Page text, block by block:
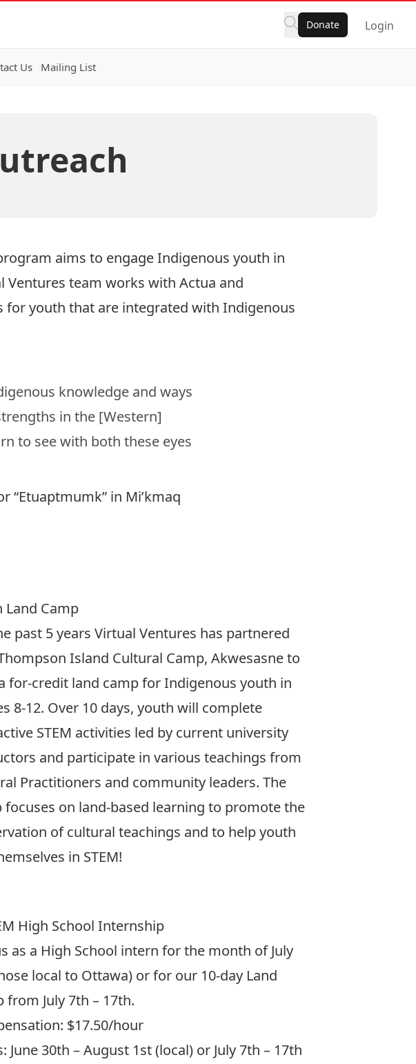
Donate Login
Us Mailing List
aims to engage Indigenous youth in
Ventures team works with Actua and
youth that are integrated with Indigenous
knowledge and ways
in the [Western]
to see with both these eyes
“Etuaptmumk” in Mi’kmaq
Land Camp
past 5 years Virtual Ventures has partnered
Island Cultural Camp, Akwesasne to
for-credit land camp for Indigenous youth in
8-12. Over 10 days, youth will complete
STEM activities led by current university
and participate in various teachings from
Practitioners and community leaders. The
focuses on land-based learning to promote the
of cultural teachings and to help youth
in STEM!
High School Internship
as a High School intern for the month of July
local to Ottawa) or for our 10-day Land
from July 7th – 17th.
$17.50/hour
June 30th – August 1st (local) or July 7th – 17th